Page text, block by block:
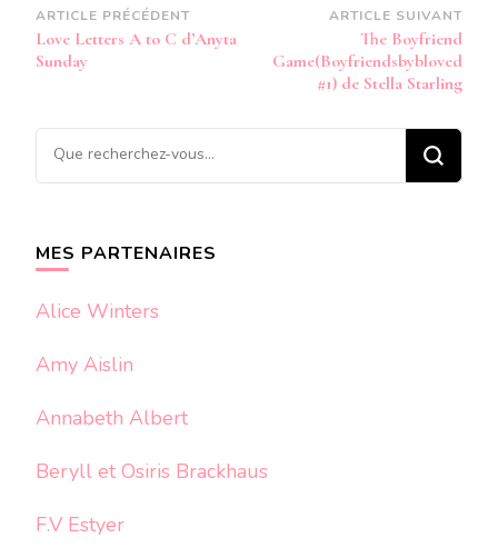
Navigation
d’article
ARTICLE PRÉCÉDENT
Love Letters A to C d’Anyta
Sunday
ARTICLE SUIVANT
The Boyfriend
Game(Boyfriendsbybloved
#1) de Stella Starling
Vous
recherchiez
MES PARTENAIRES
Alice Winters
Amy Aislin
Annabeth Albert
Beryll et Osiris Brackhaus
F.V Estyer